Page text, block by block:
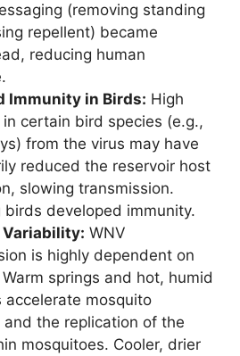
(removing standing
repellent) became
reducing human
Immunity in Birds: High
certain bird species (e.g.,
from the virus may have
reduced the reservoir host
slowing transmission.
birds developed immunity.
WNV
is highly dependent on
springs and hot, humid
accelerate mosquito
and the replication of the
mosquitoes. Cooler, drier